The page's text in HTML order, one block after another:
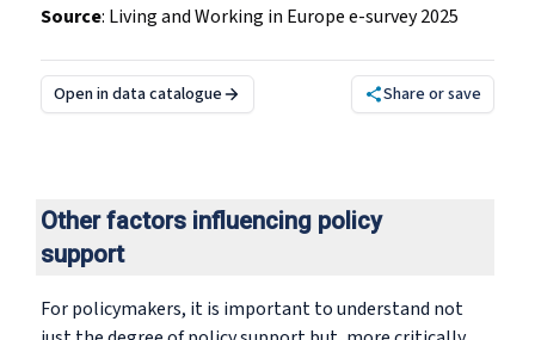
Source: Living and Working in Europe e-survey 2025
Open in data catalogue Share or save
Other factors influencing policy
support
For policymakers, it is important to understand not